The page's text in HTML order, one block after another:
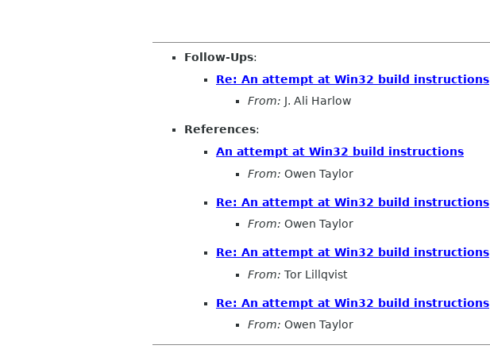
Follow-Ups:
Re: An attempt at Win32 build instructions
From: J. Ali Harlow
References:
An attempt at Win32 build instructions
From: Owen Taylor
Re: An attempt at Win32 build instructions
From: Owen Taylor
Re: An attempt at Win32 build instructions
From: Tor Lillqvist
Re: An attempt at Win32 build instructions
From: Owen Taylor